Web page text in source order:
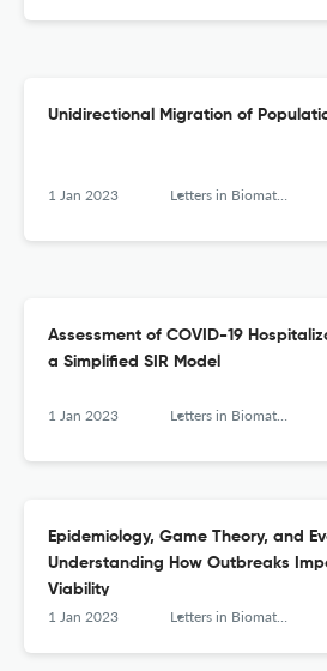
Unidirectional Migration of
1 Jan 2023 Letters in Biomathematics
Assessment of COVID-19
a Simplified SIR Model
1 Jan 2023 Letters in Biomathematics
Epidemiology, Game Theory, and
Understanding How Outbreaks
Viability
1 Jan 2023 Letters in Biomathematics